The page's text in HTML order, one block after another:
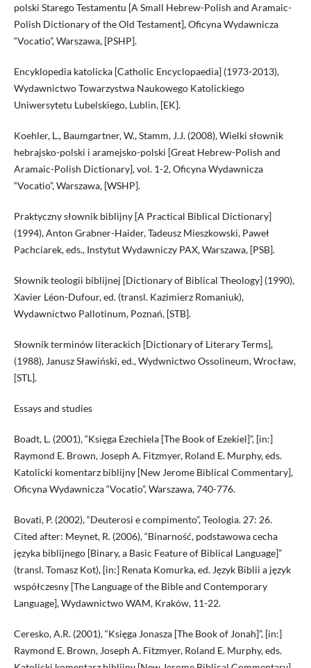
polski Starego Testamentu [A Small Hebrew-Polish and Aramaic-
Polish Dictionary of the Old Testament], Oficyna Wydawnicza
“Vocatio”, Warszawa, [PSHP].
Encyklopedia katolicka [Catholic Encyclopaedia] (1973-2013),
Wydawnictwo Towarzystwa Naukowego Katolickiego
Uniwersytetu Lubelskiego, Lublin, [EK].
Koehler, L., Baumgartner, W., Stamm, J.J. (2008), Wielki słownik
hebrajsko-polski i aramejsko-polski [Great Hebrew-Polish and
Aramaic-Polish Dictionary], vol. 1-2, Oficyna Wydawnicza
“Vocatio”, Warszawa, [WSHP].
Praktyczny słownik biblijny [A Practical Biblical Dictionary]
(1994), Anton Grabner-Haider, Tadeusz Mieszkowski, Paweł
Pachciarek, eds., Instytut Wydawniczy PAX, Warszawa, [PSB].
Słownik teologii biblijnej [Dictionary of Biblical Theology] (1990),
Xavier Léon-Dufour, ed. (transl. Kazimierz Romaniuk),
Wydawnictwo Pallotinum, Poznań, [STB].
Słownik terminów literackich [Dictionary of Literary Terms],
(1988), Janusz Sławiński, ed., Wydwnictwo Ossolineum, Wrocław,
[STL].
Essays and studies
Boadt, L. (2001), “Księga Ezechiela [The Book of Ezekiel]”, [in:]
Raymond E. Brown, Joseph A. Fitzmyer, Roland E. Murphy, eds.
Katolicki komentarz biblijny [New Jerome Biblical Commentary],
Oficyna Wydawnicza “Vocatio”, Warszawa, 740-776.
Bovati, P. (2002), “Deuterosi e compimento”, Teologia. 27: 26.
Cited after: Meynet, R. (2006), “Binarność, podstawowa cecha
języka biblijnego [Binary, a Basic Feature of Biblical Language]”
(transl. Tomasz Kot), [in:] Renata Komurka, ed. Język Biblii a język
współczesny [The Language of the Bible and Contemporary
Language], Wydawnictwo WAM, Kraków, 11-22.
Ceresko, A.R. (2001), “Księga Jonasza [The Book of Jonah]”, [in:]
Raymond E. Brown, Joseph A. Fitzmyer, Roland E. Murphy, eds.